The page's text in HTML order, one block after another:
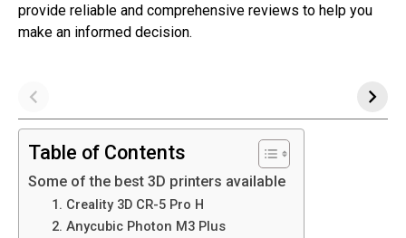
provide reliable and comprehensive reviews to help you
make an informed decision.
Table of Contents
Some of the best 3D printers available
1. Creality 3D CR-5 Pro H
2. Anycubic Photon M3 Plus